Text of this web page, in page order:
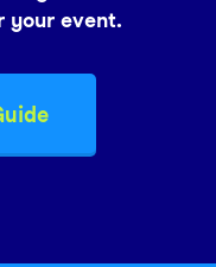
your event.